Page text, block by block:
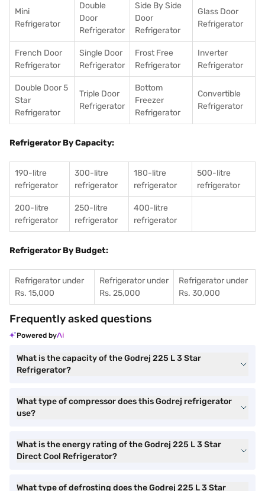
Mini
Refrigerator
Double
Door
Refrigerator
Side By Side
Door
Refrigerator
Glass Door
Refrigerator
French Door
Refrigerator
Single Door
Refrigerator
Frost Free
Refrigerator
Inverter
Refrigerator
Double Door 5
Star
Refrigerator
Triple Door
Refrigerator
Bottom
Freezer
Refrigerator
Convertible
Refrigerator
Refrigerator By Capacity:
190-litre
refrigerator
300-litre
refrigerator
180-litre
refrigerator
500-litre
refrigerator
200-litre
refrigerator
250-litre
refrigerator
400-litre
refrigerator
Refrigerator By Budget:
Refrigerator under
Rs. 15,000
Refrigerator under
Rs. 25,000
Refrigerator under
Rs. 30,000
Frequently asked questions
Powered by
What is the capacity of the Godrej 225 L 3 Star
Refrigerator?
What type of compressor does this Godrej refrigerator
use?
What is the energy rating of the Godrej 225 L 3 Star
Direct Cool Refrigerator?
What type of defrosting does the Godrej 225 L 3 Star